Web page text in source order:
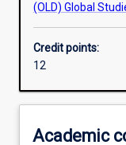
(OLD) Global
Credit points:
12
Academic